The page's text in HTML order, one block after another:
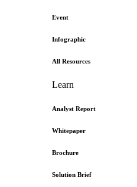
Event
Infographic
All Resources
Learn
Analyst Report
Whitepaper
Brochure
Solution Brief